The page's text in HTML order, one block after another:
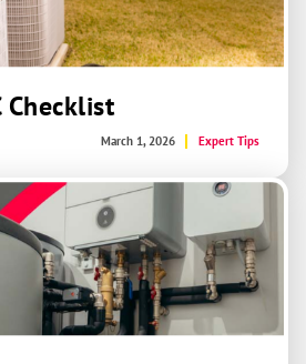
Checklist
March 1, 2026 Expert Tips